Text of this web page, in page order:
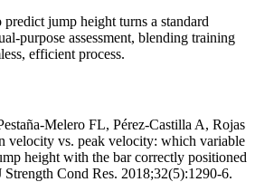
jump height turns a standard
purpose assessment, blending training
efficient process.
Melero FL, Pérez-Castilla A, Rojas
velocity vs. peak velocity: which variable
height with the bar correctly positioned
Strength Cond Res. 2018;32(5):1290-6.